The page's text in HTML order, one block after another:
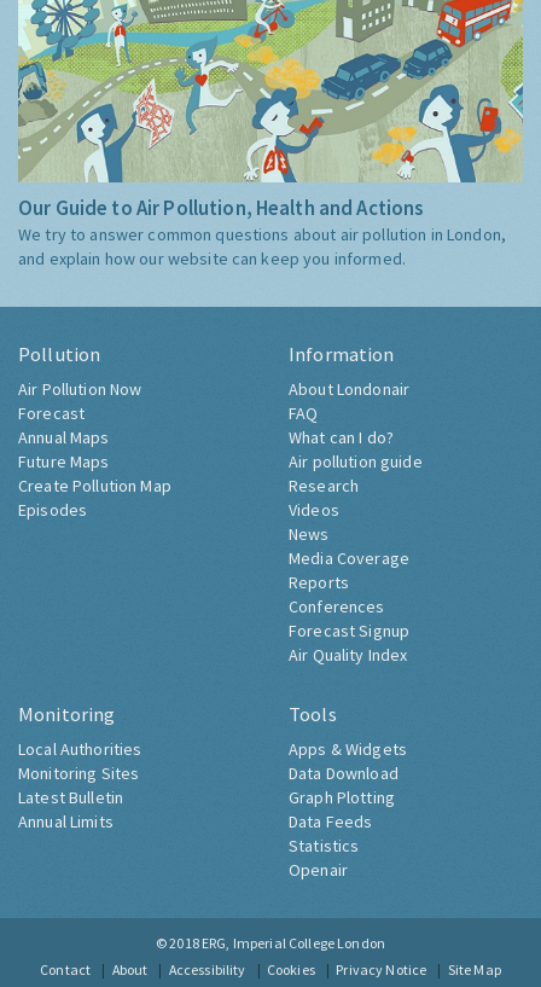
Our Guide to Air Pollution, Health and Actions
We try to answer common questions about air pollution in London,
and explain how our website can keep you informed.
Pollution
Air Pollution Now
Forecast
Annual Maps
Future Maps
Create Pollution Map
Episodes
Information
About Londonair
FAQ
What can I do?
Air pollution guide
Research
Videos
News
Media Coverage
Reports
Conferences
Forecast Signup
Air Quality Index
Monitoring
Local Authorities
Monitoring Sites
Latest Bulletin
Annual Limits
Tools
Apps & Widgets
Data Download
Graph Plotting
Data Feeds
Statistics
Openair
© 2018 ERG, Imperial College London
Contact
About Accessibility Cookies Privacy Notice Site Map